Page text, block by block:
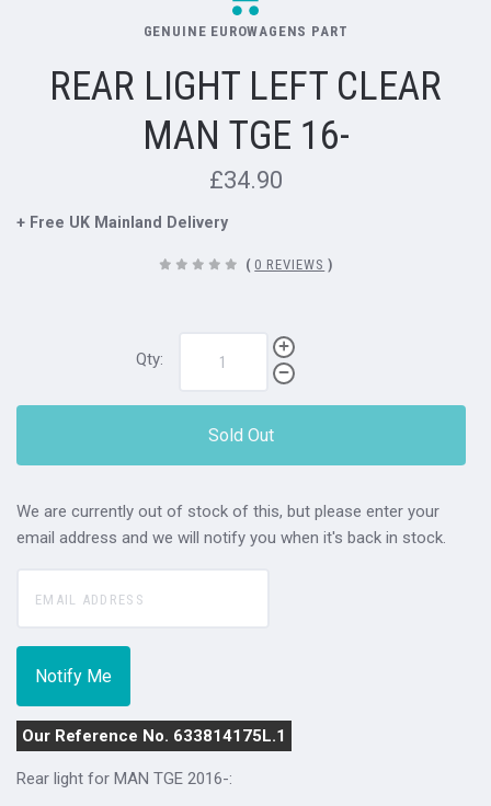
GENUINE EUROWAGENS PART
REAR LIGHT LEFT CLEAR
MAN TGE 16-
£34.90
+ Free UK Mainland Delivery
( 0 REVIEWS )
Qty:
Sold Out
We are currently out of stock of this, but please enter your
email address and we will notify you when it's back in stock.
Our Reference No. 633814175L.1
Rear light for MAN TGE 2016-: